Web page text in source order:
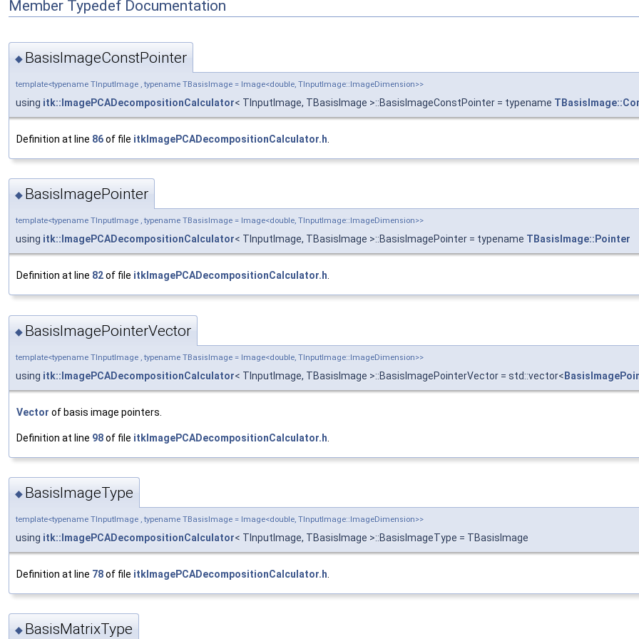
Member Typedef Documentation
◆ BasisImageConstPointer
template<typename TInputImage , typename TBasisImage = Image<double, TInputImage::ImageDimension>>
using itk::ImagePCADecompositionCalculator< TInputImage, TBasisImage >::BasisImageConstPointer = typename
Definition at line 86of file itkImagePCADecompositionCalculator.h
◆ BasisImagePointer
template<typename TInputImage , typename TBasisImage = Image<double, TInputImage::ImageDimension>>
using itk::ImagePCADecompositionCalculator< TInputImage, TBasisImage >::BasisImagePointer = typename TBasisImage::Pointer
Definition at line 82of file itkImagePCADecompositionCalculator.h
◆ BasisImagePointerVector
template<typename TInputImage , typename TBasisImage = Image<double, TInputImage::ImageDimension>>
using itk::ImagePCADecompositionCalculator< TInputImage, TBasisImage >::BasisImagePointerVector = std::vector<
Vector of basis image pointers.
Definition at line 98of file itkImagePCADecompositionCalculator.h
◆ BasisImageType
template<typename TInputImage , typename TBasisImage = Image<double, TInputImage::ImageDimension>>
using itk::ImagePCADecompositionCalculator< TInputImage, TBasisImage >::BasisImageType = TBasisImage
Definition at line 78of file itkImagePCADecompositionCalculator.h
◆ BasisMatrixType